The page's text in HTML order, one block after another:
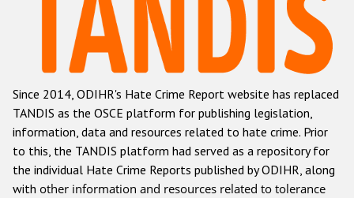
Hate Crime Report
Racist and xenophobic hate crime
Anti-Roma hate crime
Anti-Semitic hate crime
Anti-Muslim hate crime
Anti-Christian hate crime
Other hate crime based on religion or belief
Since 2014, ODIHR's Hate Crime Report website has replaced
TANDIS as the OSCE platform for publishing legislation,
information, data and resources related to hate crime. Prior
to this, the TANDIS platform had served as a repository for
the individual Hate Crime Reports published by ODIHR, along
with other information and resources related to tolerance